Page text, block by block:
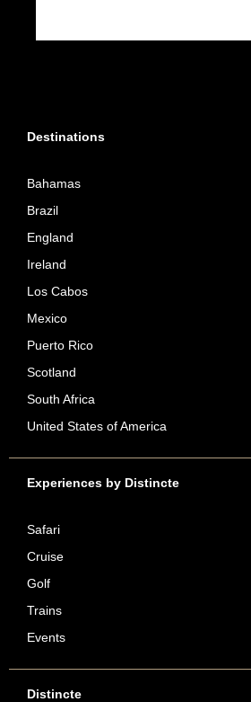
Destinations
Bahamas
Brazil
England
Ireland
Los Cabos
Mexico
Puerto Rico
Scotland
South Africa
United States of America
Experiences by Distincte
Safari
Cruise
Golf
Trains
Events
Distincte